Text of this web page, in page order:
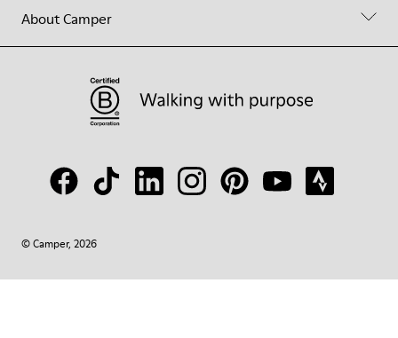
About Camper
© Camper, 2026